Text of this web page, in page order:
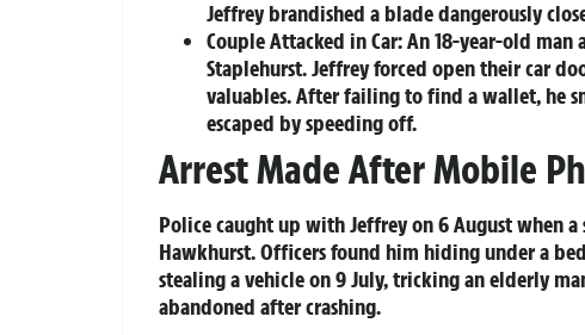
Jeffrey brandished a blade dangerously
Couple Attacked in Car:An 18-year-old man
Staplehurst. Jeffrey forced open their car
valuables. After failing to find a wallet, he
escaped by speeding off.
Arrest Made After Mobile
Police caught up with Jeffrey on 6 August when
Hawkhurst. Officers found him hiding under a
stealing a vehicle on 9 July, tricking an elderly
abandoned after crashing.